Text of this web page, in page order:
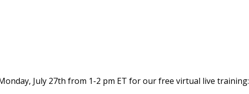
July 27th from 1-2 pm ET for our free virtual live training: